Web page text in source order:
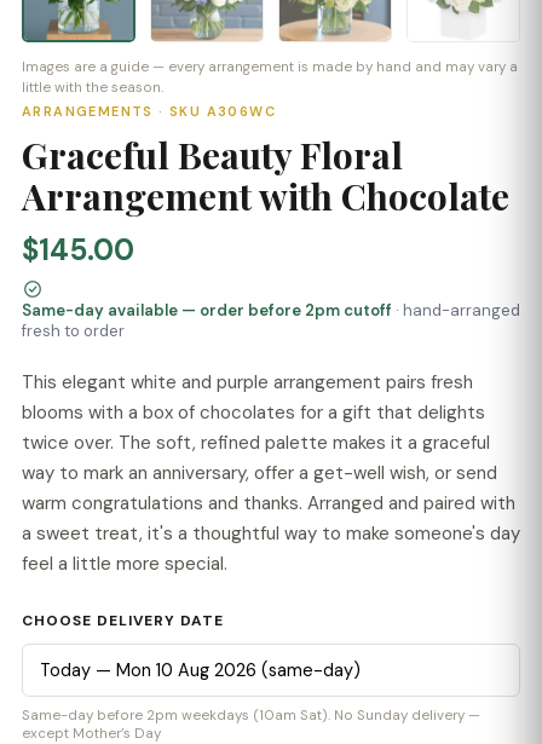
Images are a guide — every arrangement is made by hand and may vary a
little with the season.
ARRANGEMENTS · SKU A306WC
Graceful Beauty Floral
Arrangement with Chocolate
$145.00
Same-day available — order before 2pm cutoff · hand-arranged
fresh to order
This elegant white and purple arrangement pairs fresh
blooms with a box of chocolates for a gift that delights
twice over. The soft, refined palette makes it a graceful
way to mark an anniversary, offer a get-well wish, or send
warm congratulations and thanks. Arranged and paired with
a sweet treat, it's a thoughtful way to make someone's day
feel a little more special.
CHOOSE DELIVERY DATE
Same-day before 2pm weekdays (10am Sat). No Sunday delivery —
except Mother’s Day